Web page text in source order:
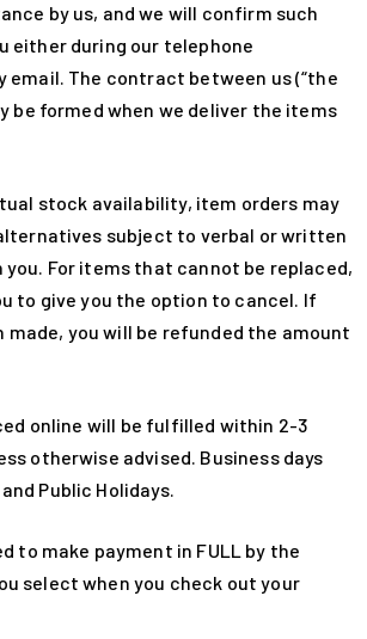
by us, and we will confirm such
either during our telephone
email. The contract between us (“the
be formed when we deliver the items
stock availability, item orders may
subject to verbal or written
For items that cannot be replaced,
to give you the option to cancel. If
made, you will be refunded the amount
online will be fulfilled within 2-3
otherwise advised. Business days
Public Holidays.
to make payment in FULL by the
select when you check out your